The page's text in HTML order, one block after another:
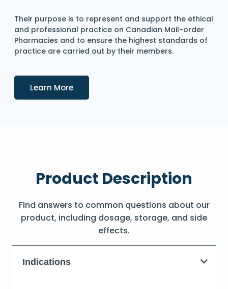
Their purpose is to represent and support the ethical
and professional practice on Canadian Mail-order
Pharmacies and to ensure the highest standards of
practice are carried out by their members.
Learn MoreDetails
Product Description
Find answers to common questions about our
product, including dosage, storage, and side
effects.
Indications